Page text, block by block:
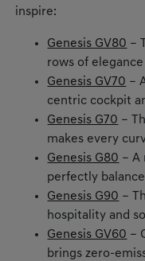
inspire:
Genesis GV80 –
rows of
Genesis GV70 –
centric cockpit
Genesis G70 –
makes every
Genesis G80 – A
perfectly
Genesis G90 –
hospitality and
Genesis GV60 –
brings zero-